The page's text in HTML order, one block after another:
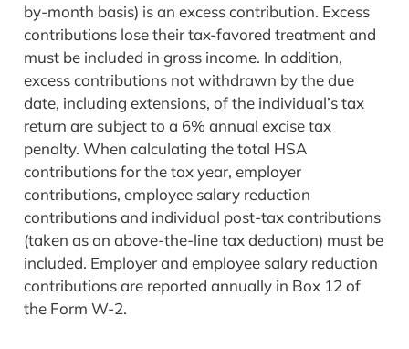
by-month basis) is an excess contribution. Excess
contributions lose their tax-favored treatment and
must be included in gross income. In addition,
excess contributions not withdrawn by the due
date, including extensions, of the individual’s tax
return are subject to a 6% annual excise tax
penalty. When calculating the total HSA
contributions for the tax year, employer
contributions, employee salary reduction
contributions and individual post-tax contributions
(taken as an above-the-line tax deduction) must be
included. Employer and employee salary reduction
contributions are reported annually in Box 12 of
the Form W-2.